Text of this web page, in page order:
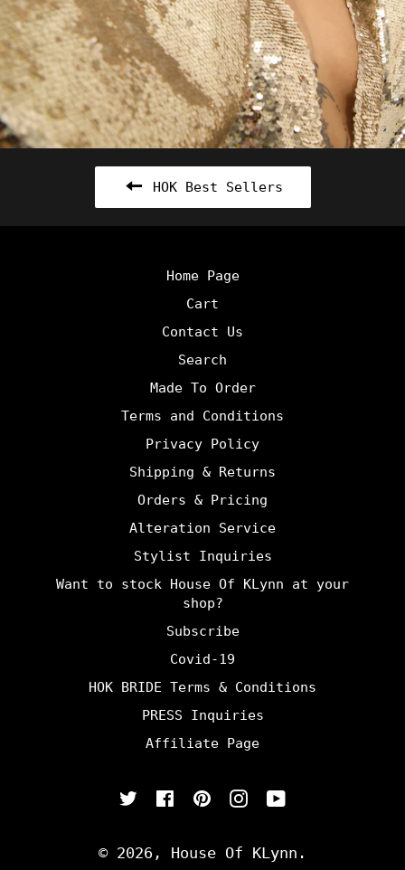
HOK Best Sellers
Home Page
Cart
Contact Us
Search
Made To Order
Terms and Conditions
Privacy Policy
Shipping & Returns
Orders & Pricing
Alteration Service
Stylist Inquiries
Want to stock House Of KLynn at your
shop?
Subscribe
Covid-19
HOK BRIDE Terms & Conditions
PRESS Inquiries
Affiliate Page
TwitterFacebookPinterest
Instagram
YouTube
© 2026, House Of KLynn .